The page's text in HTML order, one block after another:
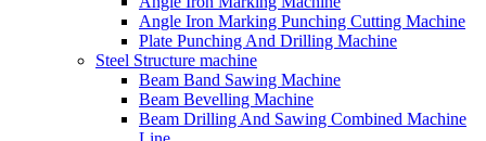
Angle Iron Marking Punching Cutting Machine
Plate Punching And Drilling Machine
Steel Structure machine
Beam Band Sawing Machine
Beam Bevelling Machine
Beam Drilling And Sawing Combined Machine